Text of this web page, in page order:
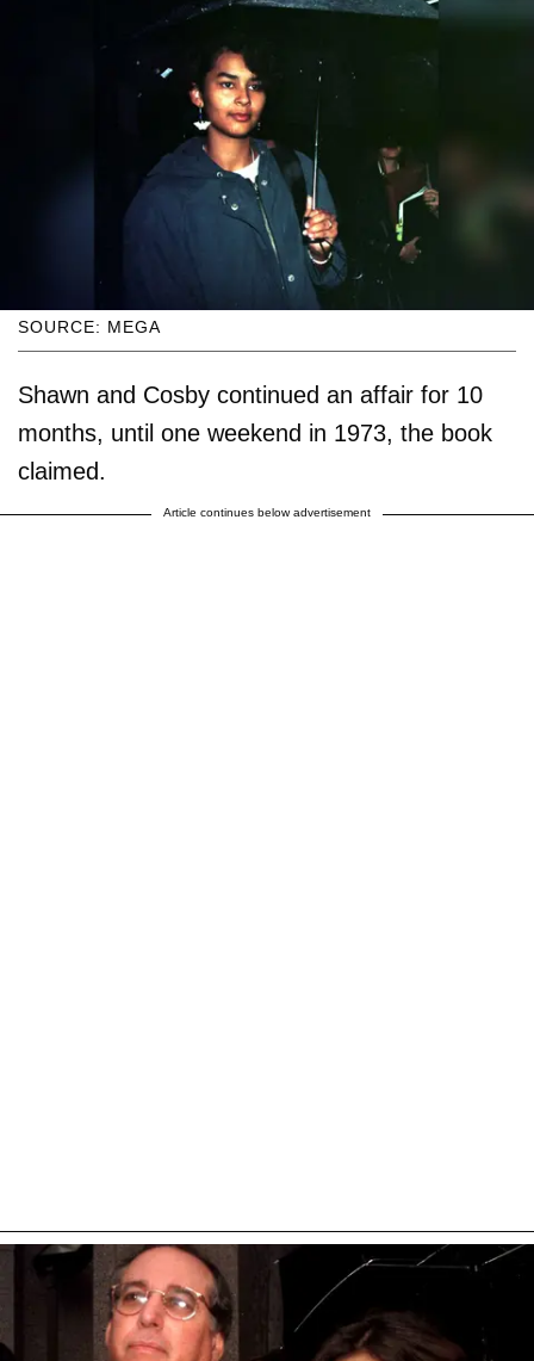
SOURCE: MEGA
Shawn and Cosby continued an affair for 10
months, until one weekend in 1973, the book
claimed.
Article continues below advertisement